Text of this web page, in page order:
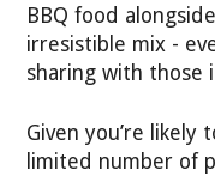
BBQ food
irresistible mix -
sharing with those
Given you’re
limited number of